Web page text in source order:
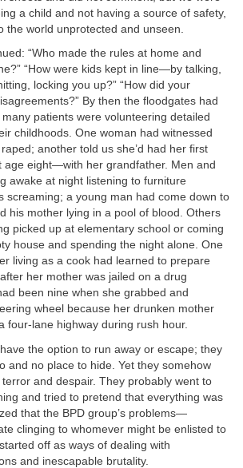
a child and not having a source of safety,
the world unprotected and unseen.
“Who made the rules at home and
“How were kids kept in line—by talking,
locking you up?” “How did your
By then the floodgates had
patients were volunteering detailed
childhoods. One woman had witnessed
another told us she’d had her first
age eight—with her grandfather. Men and
awake at night listening to furniture
screaming; a young man had come down to
his mother lying in a pool of blood. Others
picked up at elementary school or coming
house and spending the night alone. One
living as a cook had learned to prepare
her mother was jailed on a drug
been nine when she grabbed and
wheel because her drunken mother
four-lane highway during rush hour.
the option to run away or escape; they
and no place to hide. Yet they somehow
and despair. They probably went to
and tried to pretend that everything was
that the BPD group’s problems—
clinging to whomever might be enlisted to
off as ways of dealing with
and inescapable brutality.